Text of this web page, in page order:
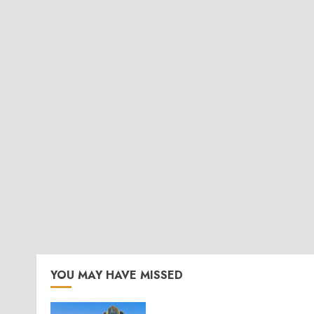
YOU MAY HAVE MISSED